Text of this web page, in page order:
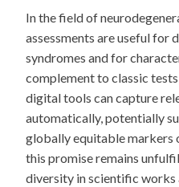
In the field of
assessments are useful for
syndromes and for
complement to classic
digital tools can capture
automatically, potentially
globally equitable markers
this promise remains
diversity in scientific works